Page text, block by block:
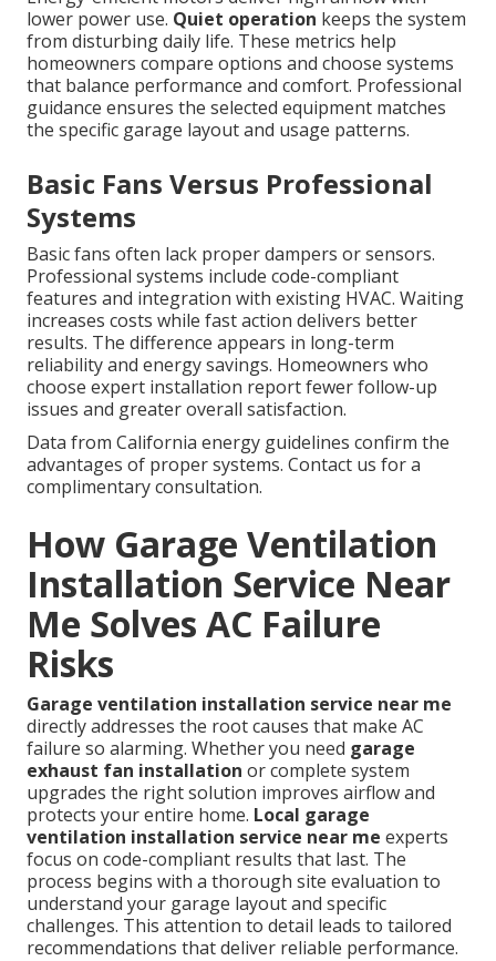
lower power use. Quiet operation keeps the system
from disturbing daily life. These metrics help
homeowners compare options and choose systems
that balance performance and comfort. Professional
guidance ensures the selected equipment matches
the specific garage layout and usage patterns.
Basic Fans Versus Professional
Systems
Basic fans often lack proper dampers or sensors.
Professional systems include code-compliant
features and integration with existing HVAC. Waiting
increases costs while fast action delivers better
results. The difference appears in long-term
reliability and energy savings. Homeowners who
choose expert installation report fewer follow-up
issues and greater overall satisfaction.
Data from California energy guidelines confirm the
advantages of proper systems. Contact us for a
complimentary consultation.
How Garage Ventilation
Installation Service Near
Me Solves AC Failure
Risks
Garage ventilation installation service near me
directly addresses the root causes that make AC
failure so alarming. Whether you need garage
exhaust fan installation or complete system
upgrades the right solution improves airflow and
protects your entire home. Local garage
ventilation installation service near me experts
focus on code-compliant results that last. The
process begins with a thorough site evaluation to
understand your garage layout and specific
challenges. This attention to detail leads to tailored
recommendations that deliver reliable performance.